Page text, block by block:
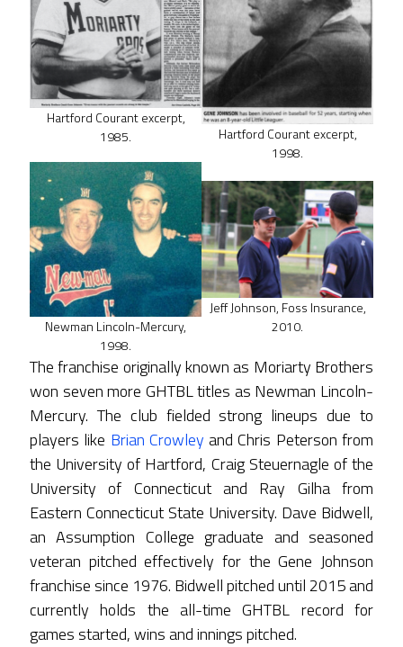
Hartford Courant excerpt,
1985.
Hartford Courant excerpt,
1998.
Newman Lincoln-Mercury,
1998.
Jeff Johnson, Foss Insurance,
2010.
The franchise originally known as Moriarty Brothers
won seven more GHTBL titles as Newman Lincoln-
Mercury. The club fielded strong lineups due to
players like Brian Crowley and Chris Peterson from
the University of Hartford, Craig Steuernagle of the
University of Connecticut and Ray Gilha from
Eastern Connecticut State University. Dave Bidwell,
an Assumption College graduate and seasoned
veteran pitched effectively for the Gene Johnson
franchise since 1976. Bidwell pitched until 2015 and
currently holds the all-time GHTBL record for
games started, wins and innings pitched.